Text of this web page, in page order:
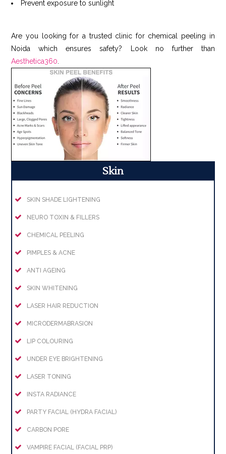
Prevent exposure to sunlight
Are you looking for a trusted clinic for chemical peeling in
Noida which ensures safety? Look no further than
Aesthetica360
Skin
SKIN SHADE LIGHTENING
NEURO TOXIN & FILLERS
CHEMICAL PEELING
PIMPLES & ACNE
ANTI AGEING
SKIN WHITENING
LASER HAIR REDUCTION
MICRODERMABRASION
LIP COLOURING
UNDER EYE BRIGHTENING
LASER TONING
INSTA RADIANCE
PARTY FACIAL (HYDRA FACIAL)
CARBON PORE
VAMPIRE FACIAL (FACIAL PRP)